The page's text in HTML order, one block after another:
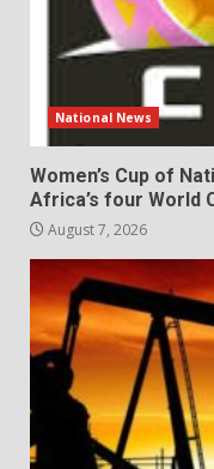
National News
Women’s Cup of
Africa’s four World
August 7, 2026